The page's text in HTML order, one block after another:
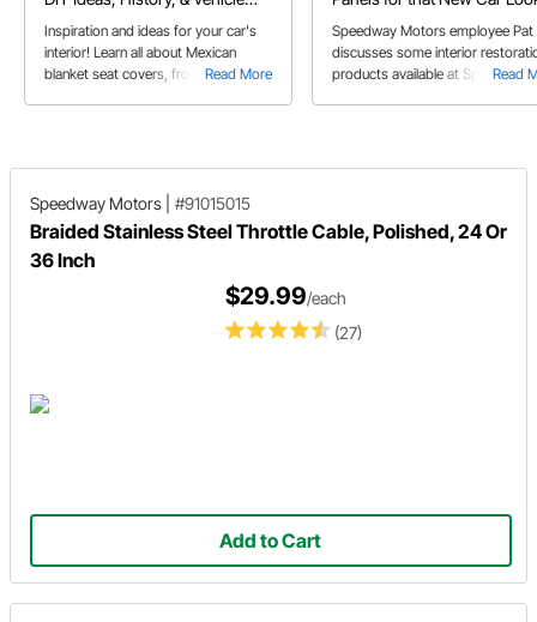
Usage
Read More
Inspiration and ideas for your car's
interior! Learn all about Mexican
blanket seat covers, from their roots
Read
Speedway Motors employee Pat
discusses some interior
products available at Speedway
Speedway Motors #91015015
Braided Stainless Steel Throttle Cable, Polished, 24 Or
36 Inch
(27)
$29.99/each
Add to Cart